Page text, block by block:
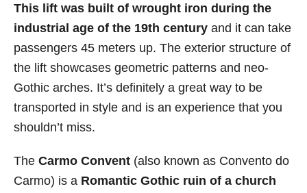
This lift was built of wrought iron during the
industrial age of the 19th century and it can take
passengers 45 meters up. The exterior structure of
the lift showcases geometric patterns and neo-
Gothic arches. It’s definitely a great way to be
transported in style and is an experience that you
shouldn’t miss.
The Carmo Convent (also known as Convento do
Carmo) is a Romantic Gothic ruin of a church